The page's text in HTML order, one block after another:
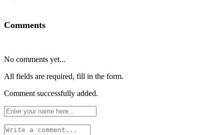
Comments
No comments yet...
All fields are required, fill in the form.
Comment successfully added.